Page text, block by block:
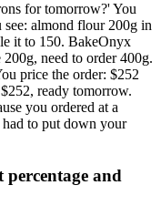
for tomorrow?' You
almond flour 200g in
it to 150. BakeOnyx
need to order 400g.
price the order: $252
ready tomorrow.
you ordered at a
to put down your
percentage and